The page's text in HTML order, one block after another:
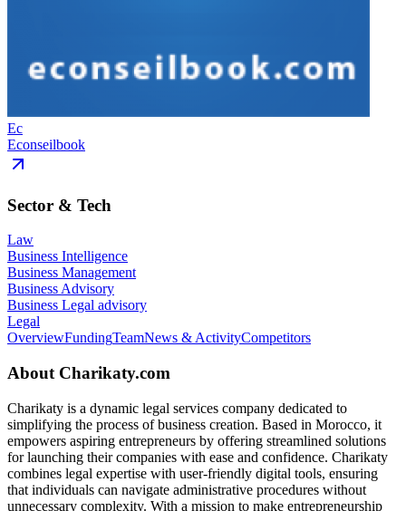
Ec
Econseilbook
Sector & Tech
Law
Business Intelligence
Business Management
Business Advisory
Business Legal advisory
Legal
OverviewFundingTeamNews & ActivityCompetitors
About Charikaty.com
Charikaty is a dynamic legal services company dedicated to
simplifying the process of business creation. Based in Morocco, it
empowers aspiring entrepreneurs by offering streamlined solutions
for launching their companies with ease and confidence. Charikaty
combines legal expertise with user-friendly digital tools, ensuring
that individuals can navigate administrative procedures without
unnecessary complexity. With a mission to make entrepreneurship